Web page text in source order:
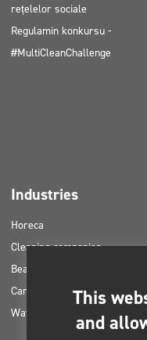
rețelelor sociale
Regulamin konkursu -
#MultiCleanChallenge
Industries
Horeca
Cleaning companies
Beauty
Car washes
Water laundries
This
and